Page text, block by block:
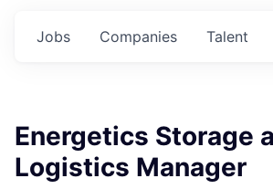
Jobs Companies Talent
Energetics Storage
Logistics Manager